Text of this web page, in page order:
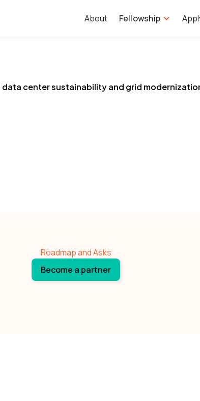
About Fellowship
center sustainability and grid
Roadmap and Asks
Become a partner